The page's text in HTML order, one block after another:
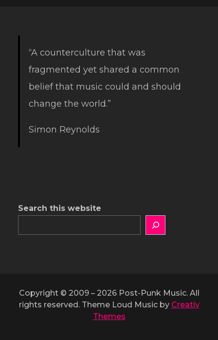
“A counterculture that was
fragmented yet shared a common
belief that music could and should
change the world.”
Simon Reynolds
Search this website
Copyright © 2009 – 2026 Post-Punk Music. All
rights reserved. Theme Loud Music by Creativ
Themes